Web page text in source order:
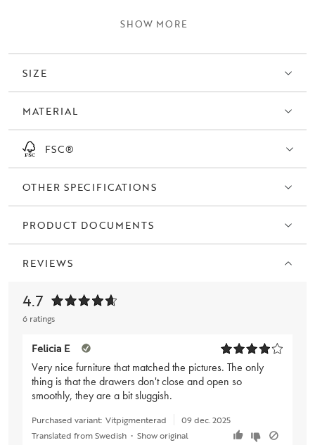
drawer offers practical storage for your everyday items. Feel free to
Hillmond collection for a harmonious style.
SHOW MORE
SIZE
MATERIAL
FSC®
OTHER SPECIFICATIONS
PRODUCT DOCUMENTS
REVIEWS
4.7
6 ratings
Felicia E
Very nice furniture that matched the pictures. The only
thing is that the drawers don't close and open so
smoothly, they are a bit sluggish.
Purchased variant: Vitpigmenterad
09 dec. 2025
Translated from Swedish • Show original